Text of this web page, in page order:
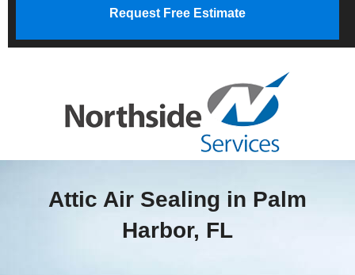
Request Free Estimate
Attic Air Sealing in Palm
Harbor, FL